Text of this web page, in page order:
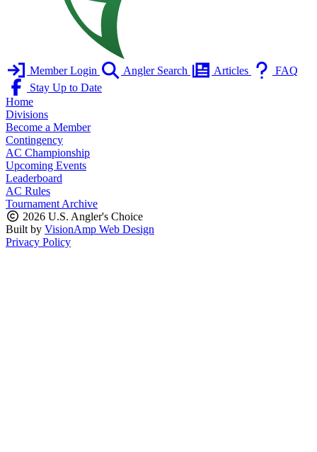
Member Login Angler Search Articles
FAQ
Stay Up to Date
Home
Divisions
Become a Member
Contingency
AC Championship
Upcoming Events
Leaderboard
AC Rules
Tournament Archive
2026 U.S. Angler's Choice
Built by VisionAmp Web Design
Privacy Policy